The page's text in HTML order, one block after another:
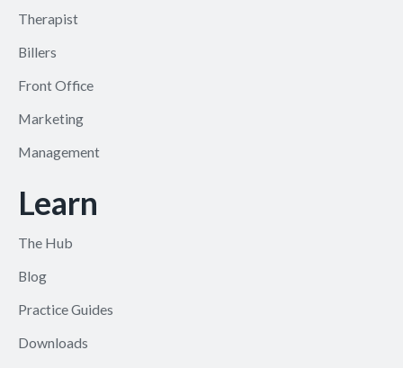
Therapist
Billers
Front Office
Marketing
Management
Learn
The Hub
Blog
Practice Guides
Downloads